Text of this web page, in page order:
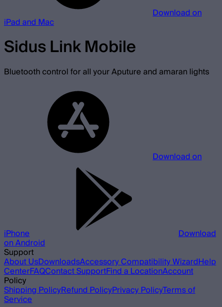
Download on
iPad and Mac
Sidus Link Mobile
Bluetooth control for all your Aputure and amaran lights
Download on
iPhone Download
on Android
Support
About UsDownloadsAccessory Compatibility WizardHelp
CenterFAQContact SupportFind a LocationAccount
Policy
Shipping PolicyRefund PolicyPrivacy PolicyTerms of
Service